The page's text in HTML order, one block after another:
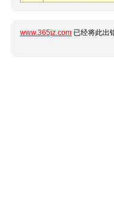
www.365jz.com 已经将此出